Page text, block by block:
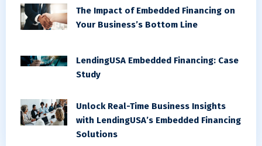
The Impact of Embedded Financing on
Your Business’s Bottom Line
LendingUSA Embedded Financing: Case
Study
Unlock Real-Time Business Insights
with LendingUSA’s Embedded Financing
Solutions